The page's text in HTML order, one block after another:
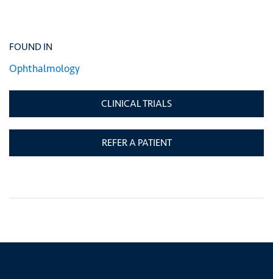
FOUND IN
Ophthalmology
CLINICAL TRIALS
REFER A PATIENT